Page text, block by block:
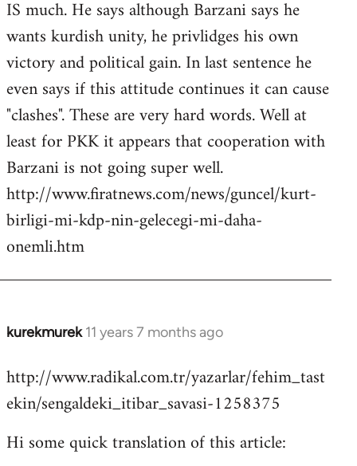
IS much. He says although Barzani says he
wants kurdish unity, he privlidges his own
victory and political gain. In last sentence he
even says if this attitude continues it can cause
"clashes". These are very hard words. Well at
least for PKK it appears that cooperation with
Barzani is not going super well.
http://www.firatnews.com/news/guncel/kurt-
birligi-mi-kdp-nin-gelecegi-mi-daha-
onemli.htm
kurekmurek 11 years 7 months ago
In
to
Welcome
libcom.org
http://www.radikal.com.tr/yazarlar/fehim_tast
ekin/sengaldeki_itibar_savasi-1258375
Hi some quick translation of this article: